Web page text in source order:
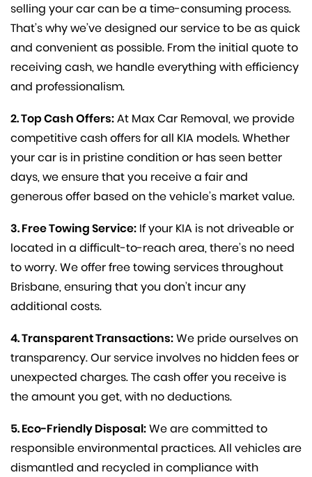
selling your car can be a time-consuming process.
That’s why we’ve designed our service to be as quick
and convenient as possible. From the initial quote to
receiving cash, we handle everything with efficiency
and professionalism.
2. Top Cash Offers:At Max Car Removal, we provide
competitive cash offers for all KIA models. Whether
your car is in pristine condition or has seen better
days, we ensure that you receive a fair and
generous offer based on the vehicle’s market value.
3. Free Towing Service: If your KIA is not driveable or
located in a difficult-to-reach area, there’s no need
to worry. We offer free towing services throughout
Brisbane, ensuring that you don’t incur any
additional costs.
4. Transparent Transactions:We pride ourselves on
transparency. Our service involves no hidden fees or
unexpected charges. The cash offer you receive is
the amount you get, with no deductions.
5. Eco-Friendly Disposal:We are committed to
responsible environmental practices. All vehicles are
dismantled and recycled in compliance with